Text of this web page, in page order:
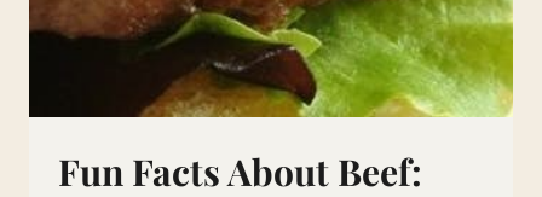
Fun Facts About Beef: